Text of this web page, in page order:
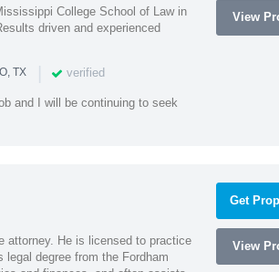
College School of Law in
driven and experienced
TX | verified
and I will be continuing to seek
View
attorney. He is licensed to practice
legal degree from the Fordham
Get
View